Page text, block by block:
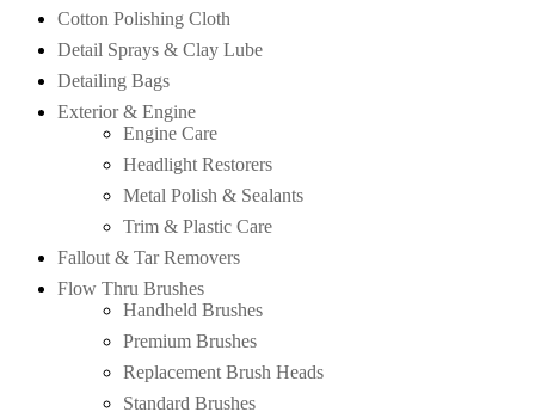
Cotton Polishing Cloth
Detail Sprays & Clay Lube
Detailing Bags
Exterior & Engine
Engine Care
Headlight Restorers
Metal Polish & Sealants
Trim & Plastic Care
Fallout & Tar Removers
Flow Thru Brushes
Handheld Brushes
Premium Brushes
Replacement Brush Heads
Standard Brushes